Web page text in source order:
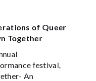
of Queer
Together
festival,
An